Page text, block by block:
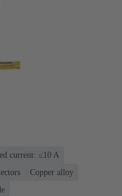
current: ≤10 A
Copper alloy